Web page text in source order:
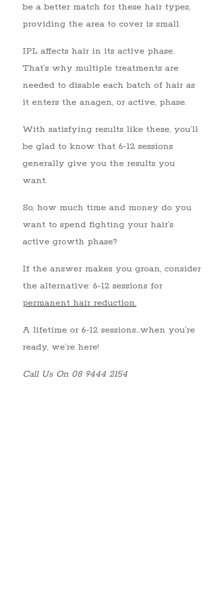
be a better match for these hair types,
providing the area to cover is small.
IPL affects hair in its active phase.
That’s why multiple treatments are
needed to disable each batch of hair as
it enters the anagen, or active, phase.
With satisfying results like these, you’ll
be glad to know that 6-12 sessions
generally give you the results you
want.
So, how much time and money do you
want to spend fighting your hair’s
active growth phase?
If the answer makes you groan, consider
the alternative: 6-12 sessions for
permanent hair reduction.
A lifetime or 6-12 sessions…when you’re
ready, we’re here!
Call Us On 08 9444 2154